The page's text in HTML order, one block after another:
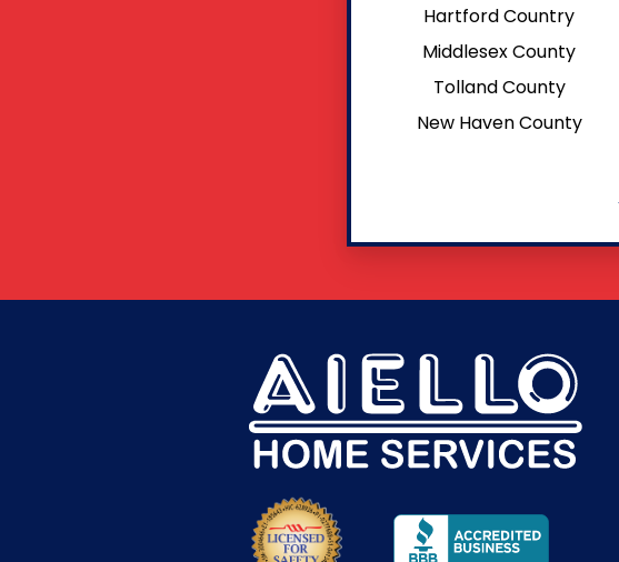
Hartford Country
Middlesex County
Tolland County
New Haven County